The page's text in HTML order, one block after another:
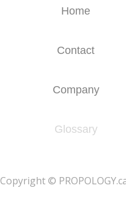
Home
Contact
Company
Glossary
​Copyright ©